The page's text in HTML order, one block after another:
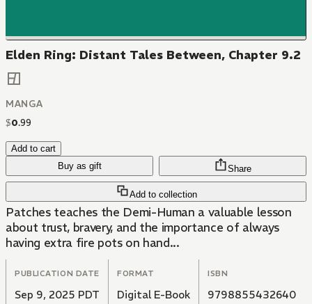
Elden Ring: Distant Tales Between, Chapter 9.2
MANGA
$0.99
Add to cart
Buy as gift
Add to collection
Share
Patches teaches the Demi-Human a valuable lesson
about trust, bravery, and the importance of always
having extra fire pots on hand...
PUBLICATION DATE
Sep 9, 2025 PDT
FORMAT
Digital E-Book
ISBN
9798855432640